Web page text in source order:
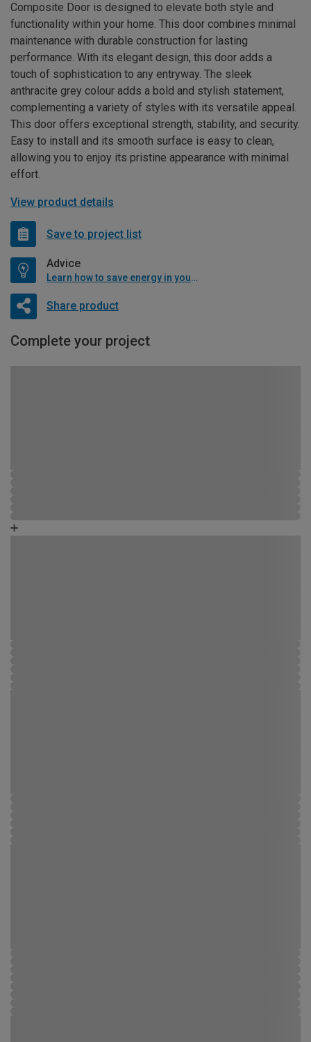
Composite Door is designed to elevate both style and
functionality within your home. This door combines minimal
maintenance with durable construction for lasting
performance. With its elegant design, this door adds a
touch of sophistication to any entryway. The sleek
anthracite grey colour adds a bold and stylish statement,
complementing a variety of styles with its versatile appeal.
This door offers exceptional strength, stability, and security.
Easy to install and its smooth surface is easy to clean,
allowing you to enjoy its pristine appearance with minimal
effort.
View product details
Save to project list
Advice
Learn how to save energy in your home
Share product
Complete your project